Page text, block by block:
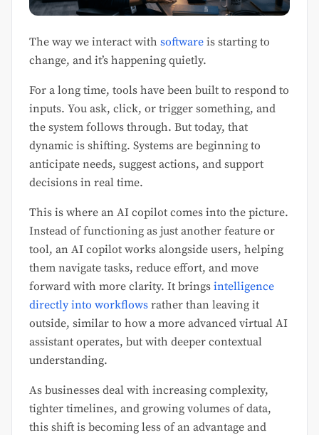
The way we interact with software is starting to
change, and it’s happening quietly.
For a long time, tools have been built to respond to
inputs. You ask, click, or trigger something, and
the system follows through. But today, that
dynamic is shifting. Systems are beginning to
anticipate needs, suggest actions, and support
decisions in real time.
This is where an AI copilot comes into the picture.
Instead of functioning as just another feature or
tool, an AI copilot works alongside users, helping
them navigate tasks, reduce effort, and move
forward with more clarity. It brings intelligence
directly into workflows rather than leaving it
outside, similar to how a more advanced virtual AI
assistant operates, but with deeper contextual
understanding.
As businesses deal with increasing complexity,
tighter timelines, and growing volumes of data,
this shift is becoming less of an advantage and